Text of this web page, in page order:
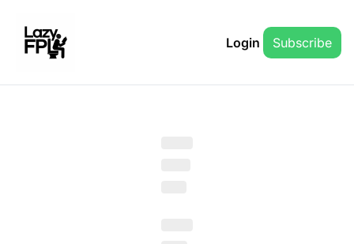
Login Subscribe